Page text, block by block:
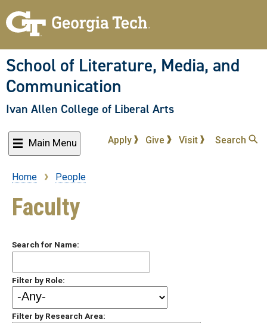
to
content
School of Literature, Media, and
Communication
Ivan Allen College of Liberal Arts
Main Menu Apply Give Visit Search
Breadcrumb
Home People
Faculty
Search for Name:
Filter by Role:
Filter by Research Area: